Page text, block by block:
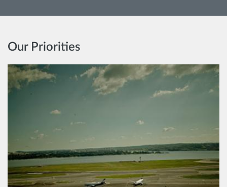
Our Priorities